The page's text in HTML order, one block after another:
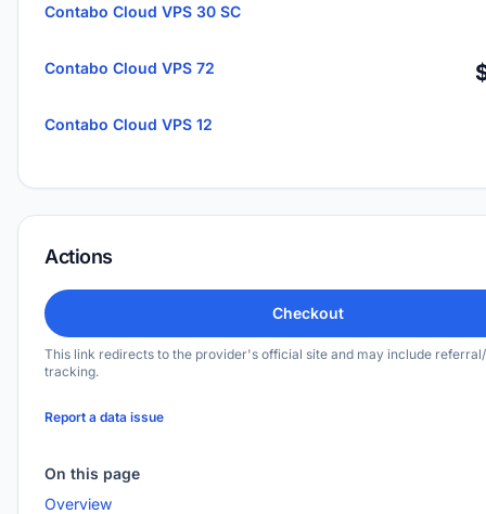
Contabo Cloud VPS 30 SC
Contabo Cloud VPS 72
Contabo Cloud VPS 12
Actions
Checkout
This link redirects to the provider's official site and may include
tracking.
Report a data issue
On this page
Overview